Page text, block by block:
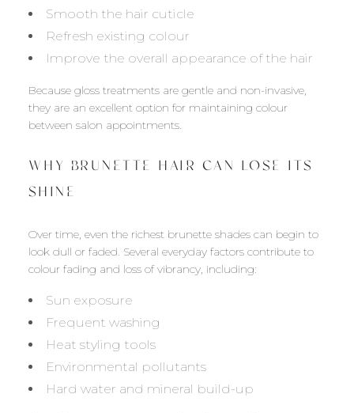
Smooth the hair cuticle
Refresh existing colour
Improve the overall appearance of the hair
Because gloss treatments are gentle and non-invasive,
they are an excellent option for maintaining colour
between salon appointments.
WHY BRUNETTE HAIR CAN LOSE ITS
SHINE
Over time, even the richest brunette shades can begin to
look dull or faded. Several everyday factors contribute to
colour fading and loss of vibrancy, including:
Sun exposure
Frequent washing
Heat styling tools
Environmental pollutants
Hard water and mineral build-up